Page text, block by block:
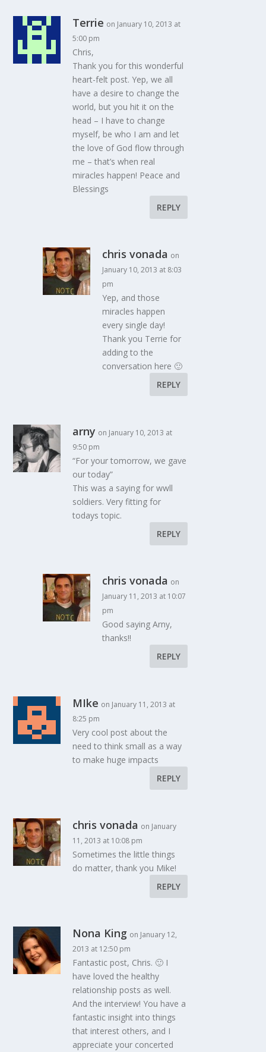
Terrie on January 10, 2013 at
5:00 pm
Chris,
Thank you for this wonderful
heart-felt post. Yep, we all
have a desire to change the
world, but you hit it on the
head – I have to change
myself, be who I am and let
the love of God flow through
me – that’s when real
miracles happen! Peace and
Blessings
REPLY
chris vonada on
January 10, 2013 at 8:03
pm
Yep, and those
miracles happen
every single day!
Thank you Terrie for
adding to the
conversation here 🙂
REPLY
arny on January 10, 2013 at
9:50 pm
“For your tomorrow, we gave
our today”
This was a saying for wwll
soldiers. Very fitting for
todays topic.
REPLY
chris vonada on
January 11, 2013 at 10:07
pm
Good saying Arny,
thanks!!
REPLY
MIke on January 11, 2013 at
8:25 pm
Very cool post about the
need to think small as a way
to make huge impacts
REPLY
chris vonada on January
11, 2013 at 10:08 pm
Sometimes the little things
do matter, thank you Mike!
REPLY
Nona King on January 12,
2013 at 12:50 pm
Fantastic post, Chris. 🙂 I
have loved the healthy
relationship posts as well.
And the interview! You have a
fantastic insight into things
that interest others, and I
appreciate your concerted